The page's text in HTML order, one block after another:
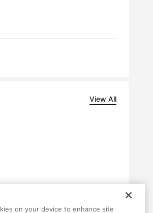
View All
Help Terms Privacy Contact
on your device to enhance site